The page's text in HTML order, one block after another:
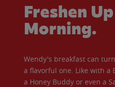
Freshen
Morning.
Wendy's breakfast can
a flavorful one. Like with a
a Honey Buddy or even a